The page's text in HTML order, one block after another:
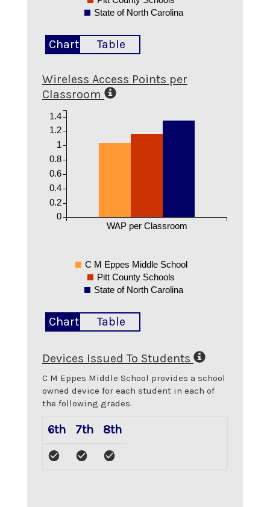
State of North Carolina
Chart Table
Wireless Access Points per
Classroom
WAP per Classroom
0
0.2
0.4
0.6
0.8
1
1.2
1.4
C M Eppes Middle School
Pitt County Schools
State of North Carolina
Chart Table
Devices Issued To Students
C M Eppes Middle School provides a school
owned device for each student in each of
the following grades.
6th 7th 8th